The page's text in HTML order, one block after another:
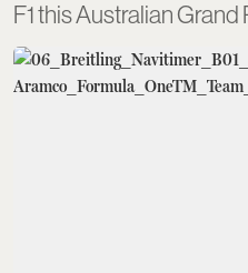
F1 this Australian Grand